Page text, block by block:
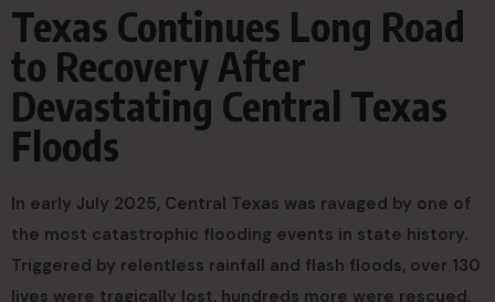
Texas Continues Long Road
to Recovery After
Devastating Central Texas
Floods
In early July 2025, Central Texas was ravaged by one of
the most catastrophic flooding events in state history.
Triggered by relentless rainfall and flash floods, over 130
lives were tragically lost, hundreds more were rescued,